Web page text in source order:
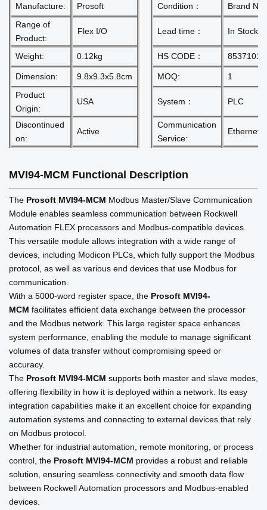
Manufacture:
Prosoft Condition：
Brand
Range of
Product:
Flex I/O Lead time： In Stock
Weight: 0.12kg HS CODE：
Dimension: 9.8x9.3x5.8cm MOQ:
1
Product
Origin:
USA System： PLC
Discontinued
on:
Active
Communication
Service:
Ethernet
MVI94-MCM Functional Description
The Prosoft MVI94-MCM Modbus Master/Slave Communication
Module enables seamless communication between Rockwell
Automation FLEX processors and Modbus-compatible devices.
This versatile module allows integration with a wide range of
devices, including Modicon PLCs, which fully support the Modbus
protocol, as well as various end devices that use Modbus for
communication.
With a 5000-word register space, the Prosoft MVI94-
MCM facilitates efficient data exchange between the processor
and the Modbus network. This large register space enhances
system performance, enabling the module to manage significant
volumes of data transfer without compromising speed or
accuracy.
The Prosoft MVI94-MCM supports both master and slave modes,
offering flexibility in how it is deployed within a network. Its easy
integration capabilities make it an excellent choice for expanding
automation systems and connecting to external devices that rely
on Modbus protocol.
Whether for industrial automation, remote monitoring, or process
control, the Prosoft MVI94-MCM provides a robust and reliable
solution, ensuring seamless connectivity and smooth data flow
between Rockwell Automation processors and Modbus-enabled
devices.